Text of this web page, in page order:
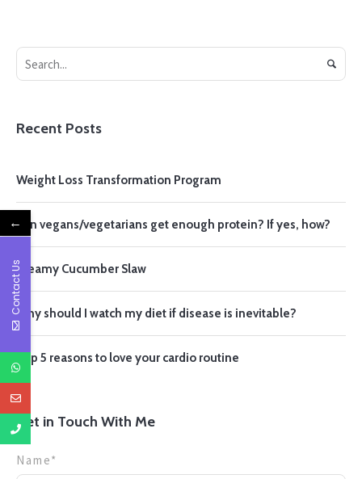
Recent Posts
Weight Loss Transformation Program
Can vegans/vegetarians get enough protein? If yes, how?
Creamy Cucumber Slaw
Why should I watch my diet if disease is inevitable?
Top 5 reasons to love your cardio routine
Get in Touch With Me
Name*
←
Contact Us